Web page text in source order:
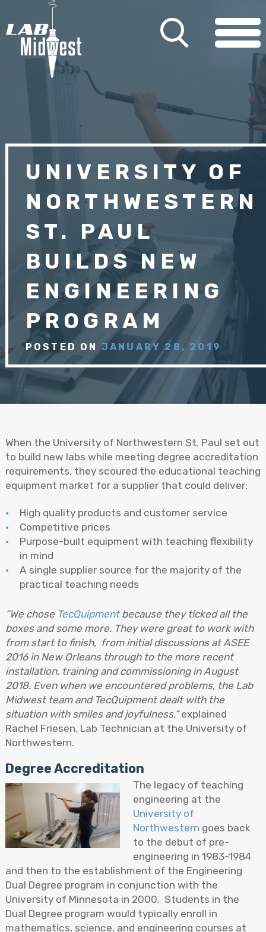
UNIVERSITY OF
NORTHWESTERN
ST. PAUL
BUILDS NEW
ENGINEERING
PROGRAM
POSTED ON JANUARY 28, 2019
When the University of Northwestern St. Paul set out
to build new labs while meeting degree accreditation
requirements, they scoured the educational teaching
equipment market for a supplier that could deliver:
High quality products and customer service
Competitive prices
Purpose-built equipment with teaching flexibility
in mind
A single supplier source for the majority of the
practical teaching needs
“We chose TecQuipmentbecause they ticked all the
boxes and some more. They were great to work with
from start to finish, from initial discussions at ASEE
2016 in New Orleans through to the more recent
installation, training and commissioning in August
2018. Even when we encountered problems, the Lab
Midwest team and TecQuipment dealt with the
situation with smiles and joyfulness,”explained
Rachel Friesen, Lab Technician at the University of
Northwestern.
Degree Accreditation
The legacy of teaching
engineering at the
University of
Northwestern goes back
to the debut of pre-
engineering in 1983-1984
and then to the establishment of the Engineering
Dual Degree program in conjunction with the
University of Minnesota in 2000. Students in the
Dual Degree program would typically enroll in
mathematics, science, and engineering courses at